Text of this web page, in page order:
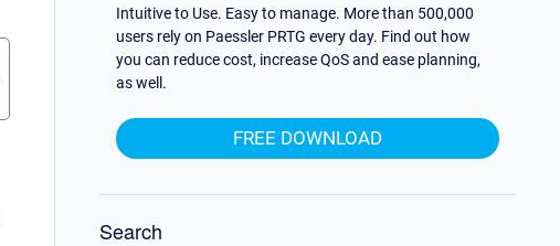
Intuitive to Use. Easy to manage. More than 500,000
users rely on Paessler PRTG every day. Find out how
you can reduce cost, increase QoS and ease planning,
as well.
FREE DOWNLOAD
Search